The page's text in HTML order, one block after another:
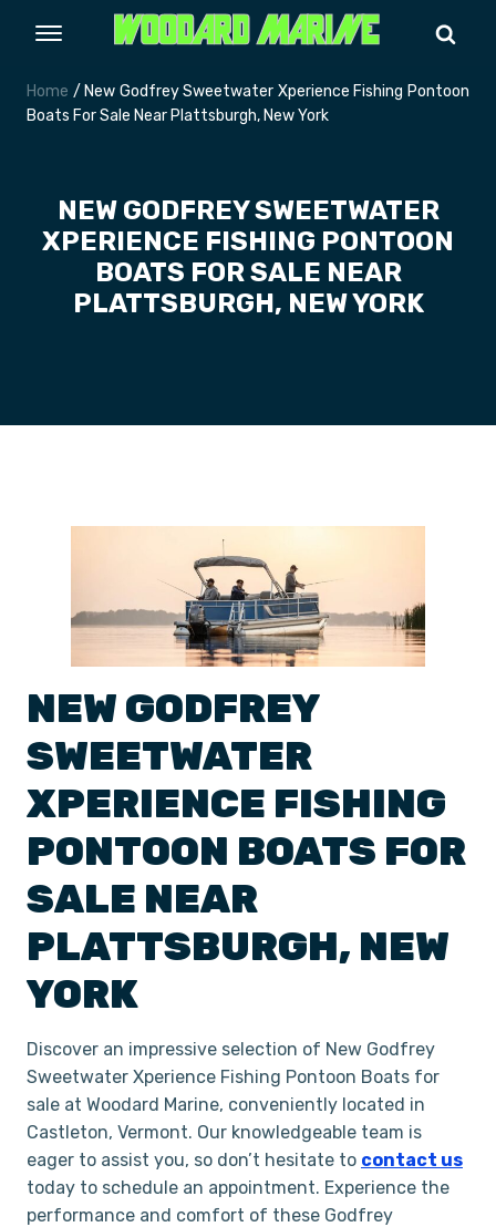
Home / New Godfrey Sweetwater Xperience Fishing Pontoon
Boats For Sale Near Plattsburgh, New York
NEW GODFREY SWEETWATER
XPERIENCE FISHING PONTOON
BOATS FOR SALE NEAR
PLATTSBURGH, NEW YORK
NEW GODFREY
SWEETWATER
XPERIENCE FISHING
PONTOON BOATS FOR
SALE NEAR
PLATTSBURGH, NEW
YORK
Discover an impressive selection of New Godfrey
Sweetwater Xperience Fishing Pontoon Boats for
sale at Woodard Marine, conveniently located in
Castleton, Vermont. Our knowledgeable team is
eager to assist you, so don’t hesitate to contact us
today to schedule an appointment. Experience the
performance and comfort of these Godfrey